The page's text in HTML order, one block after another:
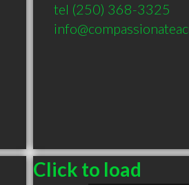
tel (250) 368-3325
Click to load